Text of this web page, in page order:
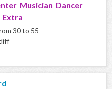
Musician Dancer
Extra
30 to 55